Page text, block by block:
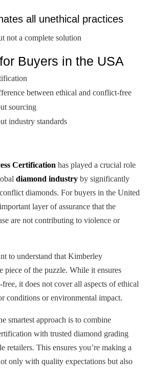
all unethical practices
not a complete solution
Buyers in the USA
between ethical and conflict-free
sourcing
industry standards
Certification has played a crucial role
diamond industry by significantly
diamonds. For buyers in the United
layer of assurance that the
are not contributing to violence or
to understand that Kimberley
piece of the puzzle. While it ensures
it does not cover all aspects of ethical
conditions or environmental impact.
smartest approach is to combine
with trusted diamond grading
retailers. This ensures you’re making a
only with quality expectations but also